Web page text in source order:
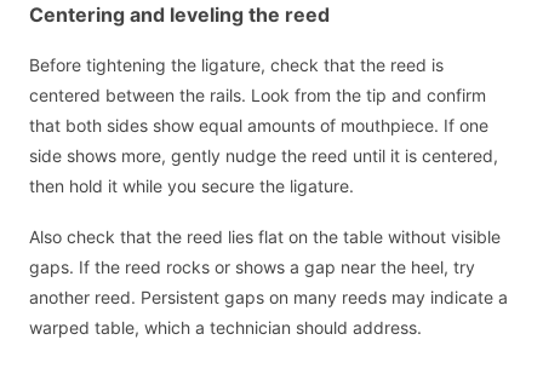
Centering and leveling the reed
Before tightening the ligature, check that the reed is
centered between the rails. Look from the tip and confirm
that both sides show equal amounts of mouthpiece. If one
side shows more, gently nudge the reed until it is centered,
then hold it while you secure the ligature.
Also check that the reed lies flat on the table without visible
gaps. If the reed rocks or shows a gap near the heel, try
another reed. Persistent gaps on many reeds may indicate a
warped table, which a technician should address.